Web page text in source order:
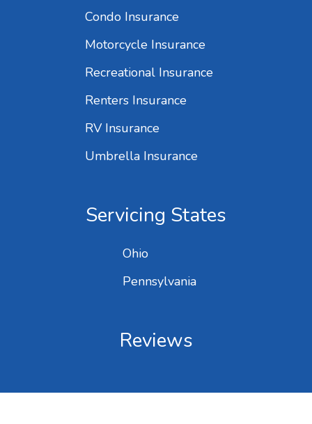
Condo Insurance
Motorcycle Insurance
Recreational Insurance
Renters Insurance
RV Insurance
Umbrella Insurance
Servicing States
Ohio
Pennsylvania
Reviews